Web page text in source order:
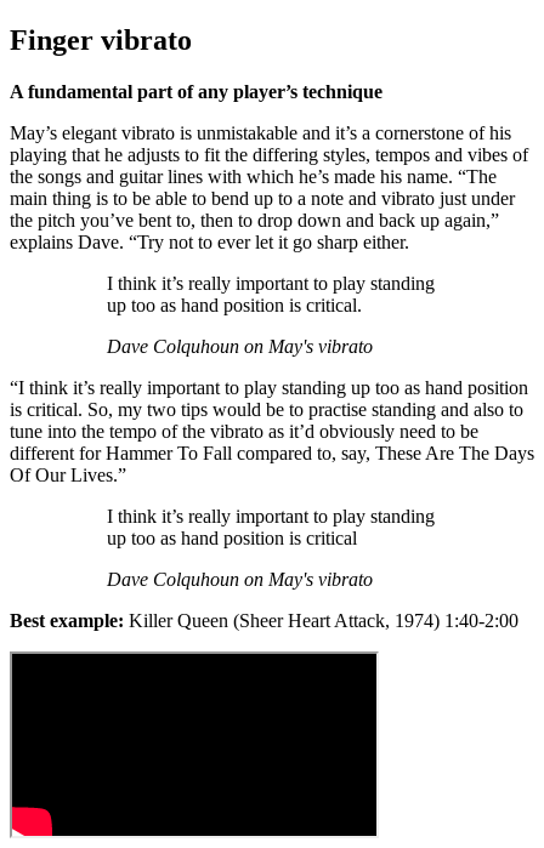
Finger vibrato
A fundamental part of any player’s technique
May’s elegant vibrato is unmistakable and it’s a cornerstone of his
playing that he adjusts to fit the differing styles, tempos and vibes of
the songs and guitar lines with which he’s made his name. “The
main thing is to be able to bend up to a note and vibrato just under
the pitch you’ve bent to, then to drop down and back up again,”
explains Dave. “Try not to ever let it go sharp either.
I think it’s really important to play standing
up too as hand position is critical.
Dave Colquhoun on May's vibrato
“I think it’s really important to play standing up too as hand position
is critical. So, my two tips would be to practise standing and also to
tune into the tempo of the vibrato as it’d obviously need to be
different for Hammer To Fall compared to, say, These Are The Days
Of Our Lives.”
I think it’s really important to play standing
up too as hand position is critical
Dave Colquhoun on May's vibrato
Best example: Killer Queen (Sheer Heart Attack, 1974) 1:40-2:00